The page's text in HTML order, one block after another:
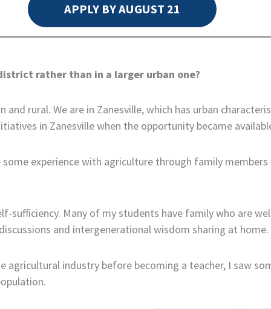
APPLY BY AUGUST 21
rather than in a larger urban one?
rural. We are in Zanesville, which has urban
in Zanesville when the opportunity became
experience with agriculture through family
sufficiency. Many of my students have family who are
and intergenerational wisdom sharing at home.
agricultural industry before becoming a teacher, I saw